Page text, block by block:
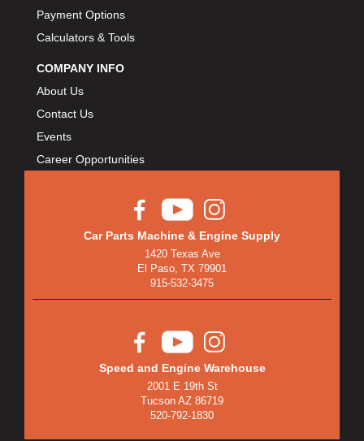
Payment Options
Calculators & Tools
COMPANY INFO
About Us
Contact Us
Events
Career Opportunities
Car Parts Machine & Engine Supply
1420 Texas Ave
El Paso, TX 79901
915-532-3475
Speed and Engine Warehouse
2001 E 19th St
Tucson AZ 86719
520-792-1830